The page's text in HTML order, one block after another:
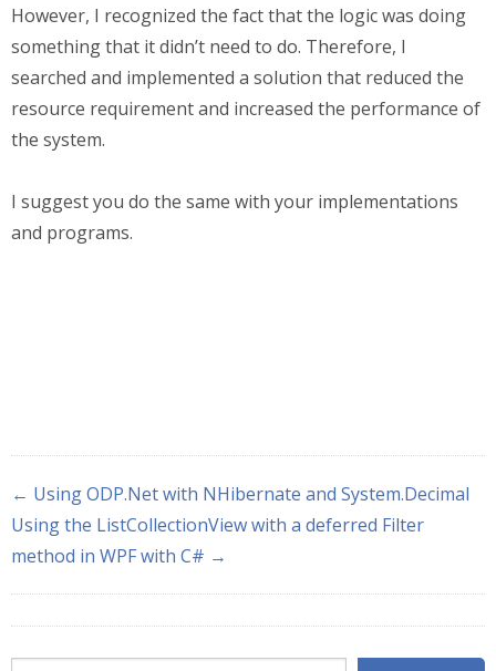
However, I recognized the fact that the logic was doing
something that it didn’t need to do. Therefore, I
searched and implemented a solution that reduced the
resource requirement and increased the performance of
the system.
I suggest you do the same with your implementations
and programs.
← Using ODP.Net with NHibernate and System.Decimal
Using the ListCollectionView with a deferred Filter
method in WPF with C# →